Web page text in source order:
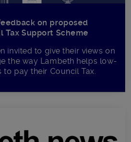
on proposed
Tax Support Scheme
invited to give their views on
the way Lambeth helps low-
pay their Council Tax.